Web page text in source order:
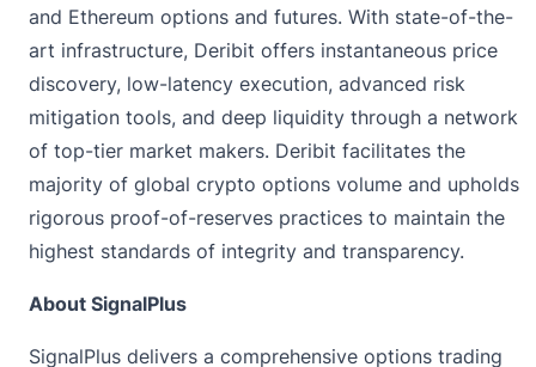
and Ethereum options and futures. With state-of-the-
art infrastructure, Deribit offers instantaneous price
discovery, low-latency execution, advanced risk
mitigation tools, and deep liquidity through a network
of top-tier market makers. Deribit facilitates the
majority of global crypto options volume and upholds
rigorous proof-of-reserves practices to maintain the
highest standards of integrity and transparency.
About SignalPlus
SignalPlus delivers a comprehensive options trading